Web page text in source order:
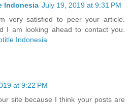
Indonesia July 19, 2019 at 9:31 PM
very satisfied to peer your article.
I am looking ahead to contact you.
Indonesia
at 9:22 PM
site because I think your posts are